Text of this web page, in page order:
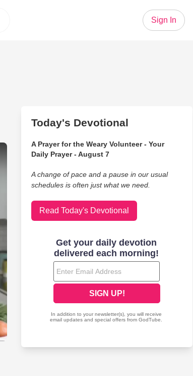
Sign In
Mothers And Their Unconditional Love
Today's Devotional
A Prayer for the Weary Volunteer - Your
Daily Prayer - August 7
A change of pace and a pause in our usual
schedules is often just what we need.
Read Today's Devotional